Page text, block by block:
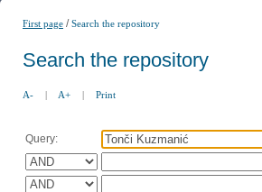
First page /Search the repository
Search the repository
A- | A+ | Print
Query: